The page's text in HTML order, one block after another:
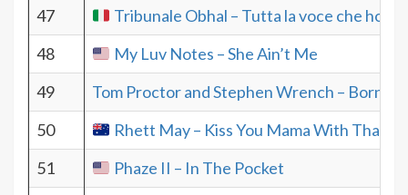
47
Tribunale Obhal – Tutta la voce che ho
48
My Luv Notes – She Ain’t Me
49
Tom Proctor and Stephen Wrench – Born To
50
Rhett May – Kiss You Mama With That
51
Phaze II – In The Pocket